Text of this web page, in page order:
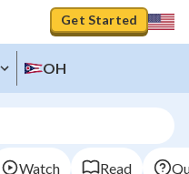
Get Started
OH
Watch Read